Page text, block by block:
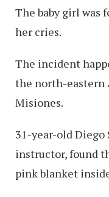
The baby girl was
her cries.
The incident
the north-eastern
Misiones.
31-year-old Diego
instructor, found
pink blanket